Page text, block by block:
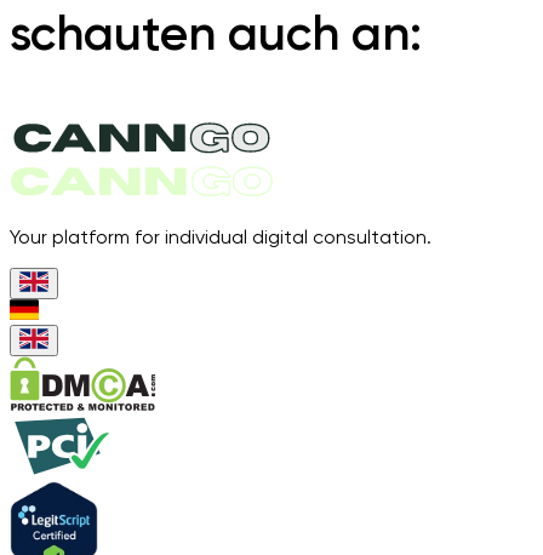
schauten auch an:
Your platform for individual digital consultation.